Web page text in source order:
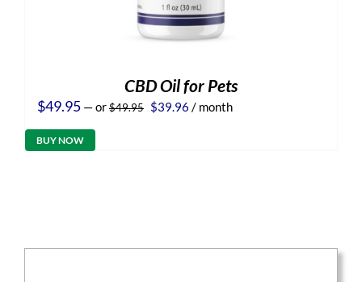
CBD Oil for Pets
$49.95 —or$49.95 Original
$39.96 Current
/ month
BUY NOW